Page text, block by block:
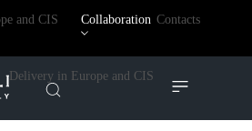
and CIS Collaboration Contacts
Delivery in Europe and CIS